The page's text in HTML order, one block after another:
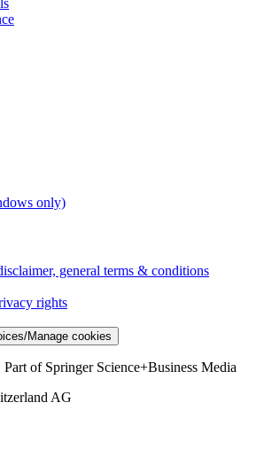
only)
general terms & conditions
rights
Manage cookies
of Springer Science+Business Media
AG